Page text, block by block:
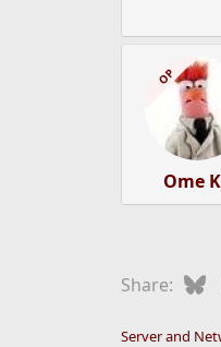
OP
Ome
Share:
Server and